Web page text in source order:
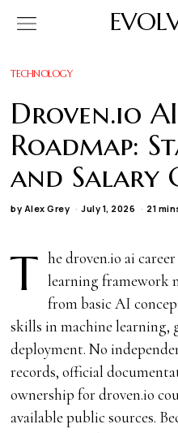
TECHNOLOGY
Droven.io
Roadmap:
and Salary
by Alex Grey July 1, 2026 21
T he droven.io ai
learning framework
from basic AI
skills in machine learning,
deployment. No
records, official
ownership for droven.io
available public sources.